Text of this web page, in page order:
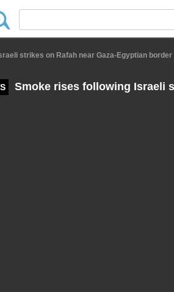
strikes on Rafah near Gaza-Egyptian border
Smoke rises following Israeli